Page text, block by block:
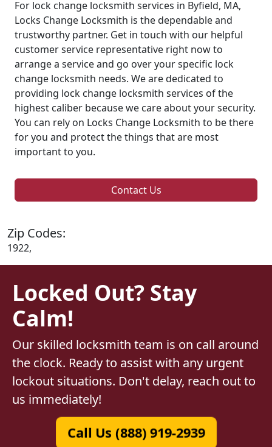
For lock change locksmith services in Byfield, MA,
Locks Change Locksmith is the dependable and
trustworthy partner. Get in touch with our helpful
customer service representative right now to
arrange a service and go over your specific lock
change locksmith needs. We are dedicated to
providing lock change locksmith services of the
highest caliber because we care about your security.
You can rely on Locks Change Locksmith to be there
for you and protect the things that are most
important to you.
Contact Us
Zip Codes:
1922,
Locked Out? Stay
Calm!
Our skilled locksmith team is on call around
the clock. Ready to assist with any urgent
lockout situations. Don't delay, reach out to
us immediately!
Call Us (888) 919-2939